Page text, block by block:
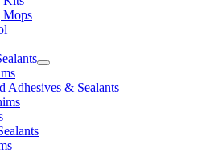
Mops
Adhesives & Sealants